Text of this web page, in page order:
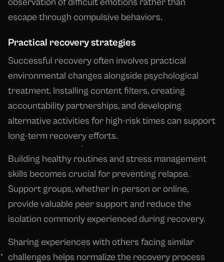
escape through compulsive behaviors.
Practical recovery strategies
Successful recovery often involves practical
environmental changes alongside psychological
treatment. Installing content filters, creating
accountability partnerships, and developing
alternative activities for high-risk times can support
long-term recovery efforts.
Building healthy routines and stress management
skills becomes crucial for preventing relapse.
Support groups, whether in-person or online,
provide valuable peer support and reduce the
isolation commonly experienced during recovery.
Sharing experiences with others facing similar
challenges helps normalize the recovery process